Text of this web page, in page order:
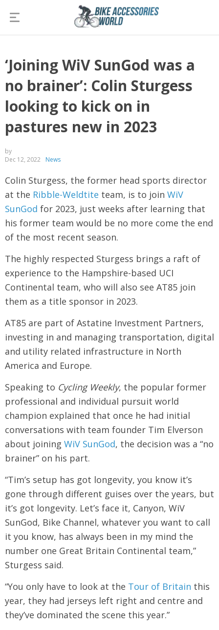
‘Joining WiV SunGod was a
no brainer’: Colin Sturgess
looking to kick on in
pastures new in 2023
by
Dec 12, 2022
News
Colin Sturgess, the former head sports director
at the Ribble-Weldtite team, is to join WiV
SunGod for 2023, just weeks after learning that
his former team would be no more come the end
of the most recent season.
The highly respected Sturgess brings a raft of
experience to the Hampshire-based UCI
Continental team, who will also see AT85 join
them as a title sponsor in 2023.
AT85 are part of Astatine Investment Partners,
investing in and managing transportation, digital
and utility related infrastructure in North
America and Europe.
Speaking to Cycling Weekly, the popular former
professional and individual pursuit world
champion explained that once he had initial
conversations with team founder Tim Elverson
about joining WiV SunGod, the decision was a “no
brainer” on his part.
“Tim’s setup has got longevity, you know it’s
gone through different guises over the years, but
it’s got longevity. Let’s face it, Canyon, WiV
SunGod, Bike Channel, whatever you want to call
it you know, has always been in my mind the
number one Great Britain Continental team,”
Sturgess said.
“You only have to look at the Tour of Britain this
year, they had jerseys left right and centre and
they’ve dominated the scene this year.”